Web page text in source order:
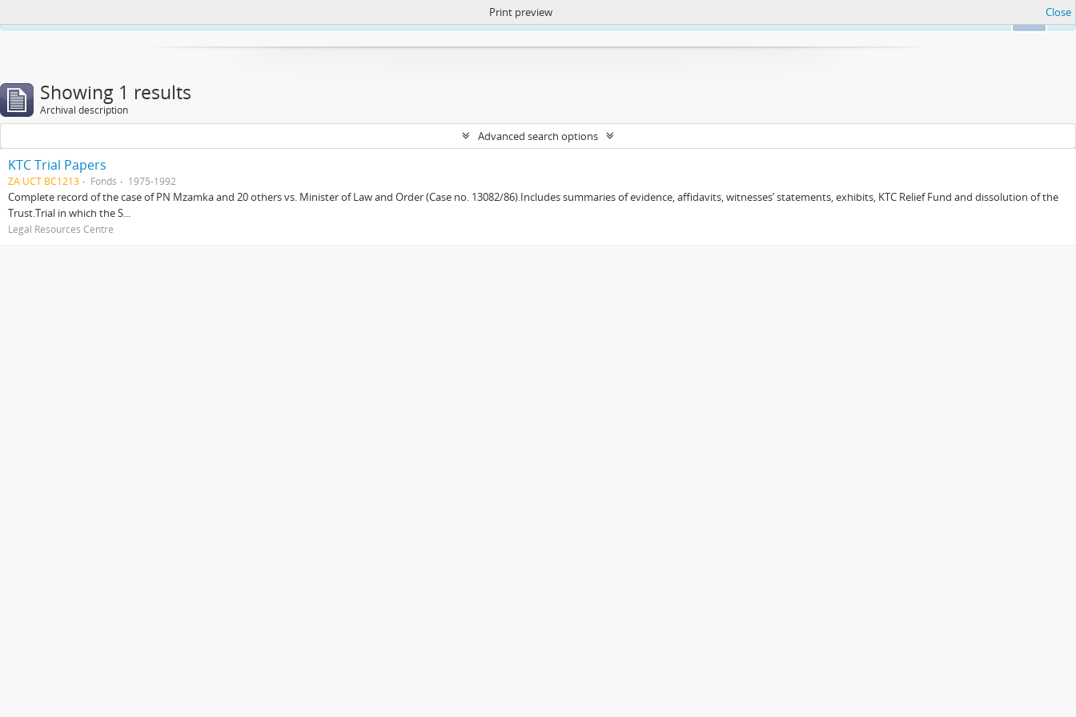
https://atom.lib.uct.ac.za/index.php/privacy-notification
Print preview Close
Showing 1 results
Archival description
Advanced search options
KTC Trial Papers
ZA UCT BC1213 Fonds 1975-1992
Complete record of the case of PN Mzamka and 20 others vs. Minister of Law and Order (Case no. 13082/86).Includes summaries of evidence, affidavits, witnesses’ statements, exhibits, KTC Relief Fund and dissolution of the
Trust.Trial in which the S...
Legal Resources Centre